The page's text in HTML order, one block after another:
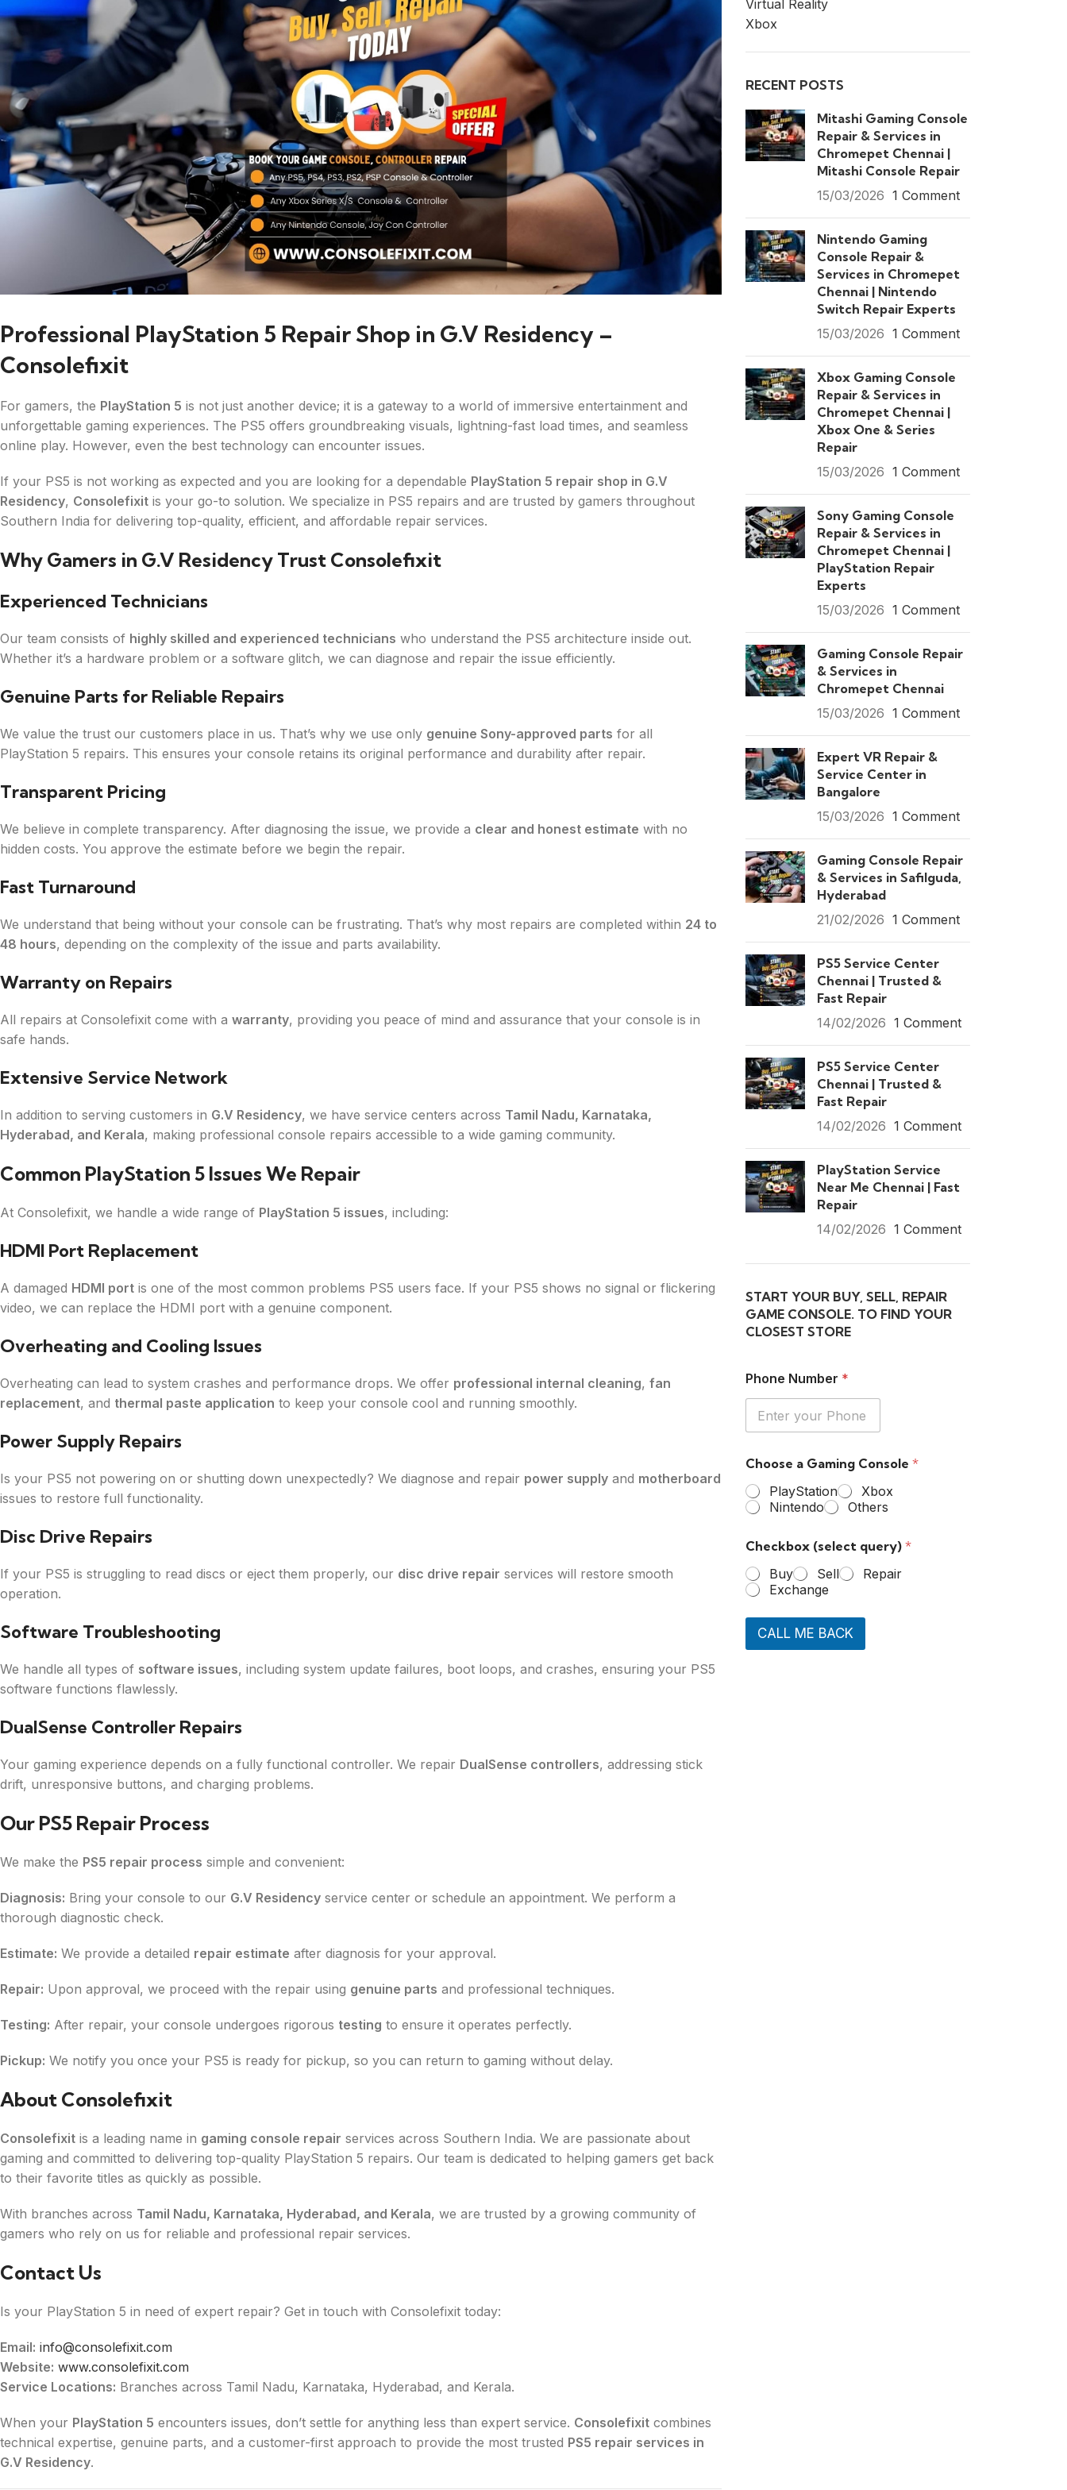
Professional PlayStation 5 Repair Shop in G.V Residency –
Consolefixit
For gamers, the PlayStation 5 is not just another device; it is a gateway to a world of immersive entertainment and
unforgettable gaming experiences. The PS5 offers groundbreaking visuals, lightning-fast load times, and seamless
online play. However, even the best technology can encounter issues.
If your PS5 is not working as expected and you are looking for a dependable PlayStation 5 repair shop in G.V
Residency, Consolefixit is your go-to solution. We specialize in PS5 repairs and are trusted by gamers throughout
Southern India for delivering top-quality, efficient, and affordable repair services.
Why Gamers in G.V Residency Trust Consolefixit
Experienced Technicians
Our team consists of highly skilled and experienced technicians who understand the PS5 architecture inside out.
Whether it’s a hardware problem or a software glitch, we can diagnose and repair the issue efficiently.
Genuine Parts for Reliable Repairs
We value the trust our customers place in us. That’s why we use only genuine Sony-approved parts for all
PlayStation 5 repairs. This ensures your console retains its original performance and durability after repair.
Transparent Pricing
We believe in complete transparency. After diagnosing the issue, we provide a clear and honest estimate with no
hidden costs. You approve the estimate before we begin the repair.
Fast Turnaround
We understand that being without your console can be frustrating. That’s why most repairs are completed within 24 to
48 hours, depending on the complexity of the issue and parts availability.
Warranty on Repairs
All repairs at Consolefixit come with a warranty, providing you peace of mind and assurance that your console is in
safe hands.
Extensive Service Network
In addition to serving customers in G.V Residency, we have service centers across Tamil Nadu, Karnataka,
Hyderabad, and Kerala, making professional console repairs accessible to a wide gaming community.
Common PlayStation 5 Issues We Repair
At Consolefixit, we handle a wide range of PlayStation 5 issues, including:
HDMI Port Replacement
A damaged HDMI port is one of the most common problems PS5 users face. If your PS5 shows no signal or flickering
video, we can replace the HDMI port with a genuine component.
Overheating and Cooling Issues
Overheating can lead to system crashes and performance drops. We offer professional internal cleaning, fan
replacement, and thermal paste application to keep your console cool and running smoothly.
Power Supply Repairs
Is your PS5 not powering on or shutting down unexpectedly? We diagnose and repair power supply and motherboard
issues to restore full functionality.
Disc Drive Repairs
If your PS5 is struggling to read discs or eject them properly, our disc drive repair services will restore smooth
operation.
Software Troubleshooting
We handle all types of software issues, including system update failures, boot loops, and crashes, ensuring your PS5
software functions flawlessly.
DualSense Controller Repairs
Your gaming experience depends on a fully functional controller. We repair DualSense controllers, addressing stick
drift, unresponsive buttons, and charging problems.
Our PS5 Repair Process
We make the PS5 repair process simple and convenient:
Diagnosis: Bring your console to our G.V Residency service center or schedule an appointment. We perform a
thorough diagnostic check.
Estimate: We provide a detailed repair estimate after diagnosis for your approval.
Repair: Upon approval, we proceed with the repair using genuine parts and professional techniques.
Testing: After repair, your console undergoes rigorous testing to ensure it operates perfectly.
Pickup: We notify you once your PS5 is ready for pickup, so you can return to gaming without delay.
About Consolefixit
Consolefixit is a leading name in gaming console repair services across Southern India. We are passionate about
gaming and committed to delivering top-quality PlayStation 5 repairs. Our team is dedicated to helping gamers get back
to their favorite titles as quickly as possible.
With branches across Tamil Nadu, Karnataka, Hyderabad, and Kerala, we are trusted by a growing community of
gamers who rely on us for reliable and professional repair services.
Contact Us
Is your PlayStation 5 in need of expert repair? Get in touch with Consolefixit today:
Email: info@consolefixit.com
Website: www.consolefixit.com
Service Locations: Branches across Tamil Nadu, Karnataka, Hyderabad, and Kerala.
When your PlayStation 5 encounters issues, don’t settle for anything less than expert service. Consolefixit combines
technical expertise, genuine parts, and a customer-first approach to provide the most trusted PS5 repair services in
G.V Residency.
Virtual Reality
Xbox
RECENT POSTS
Mitashi Gaming Console
Repair & Services in
Chromepet Chennai |
Mitashi Console Repair
15/03/2026 1 Comment
Nintendo Gaming
Console Repair &
Services in Chromepet
Chennai | Nintendo
Switch Repair Experts
15/03/2026 1 Comment
Xbox Gaming Console
Repair & Services in
Chromepet Chennai |
Xbox One & Series
Repair
15/03/2026 1 Comment
Sony Gaming Console
Repair & Services in
Chromepet Chennai |
PlayStation Repair
Experts
15/03/2026 1 Comment
Gaming Console Repair
& Services in
Chromepet Chennai
15/03/2026 1 Comment
Expert VR Repair &
Service Center in
Bangalore
15/03/2026 1 Comment
Gaming Console Repair
& Services in Safilguda,
Hyderabad
21/02/2026 1 Comment
PS5 Service Center
Chennai | Trusted &
Fast Repair
14/02/2026 1 Comment
PS5 Service Center
Chennai | Trusted &
Fast Repair
14/02/2026 1 Comment
PlayStation Service
Near Me Chennai | Fast
Repair
14/02/2026 1 Comment
START YOUR BUY, SELL, REPAIR
GAME CONSOLE. TO FIND YOUR
CLOSEST STORE
Phone Number *
Choose a Gaming Console *
PlayStation
Xbox
Nintendo
Others
Checkbox (select query) *
Buy
Sell
Repair
Exchange
CALL ME BACK